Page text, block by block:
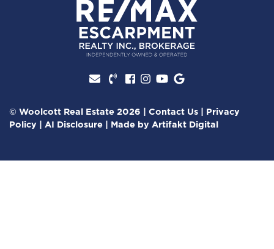
Facebook profile
Instagram account
Youtube channel
Google Reviews
© Woolcott Real Estate 2026 | Contact Us | Privacy
Policy | AI Disclosure | Made by Artifakt Digital